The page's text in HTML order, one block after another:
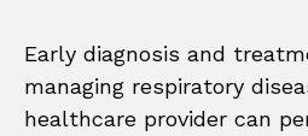
Early diagnosis and
managing respiratory
healthcare provider can